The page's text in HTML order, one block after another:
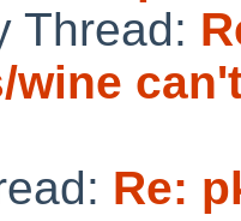
Thread:
wine
Re: